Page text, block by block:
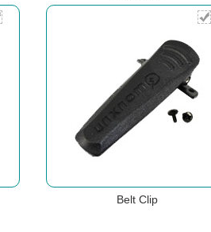
Belt Clip